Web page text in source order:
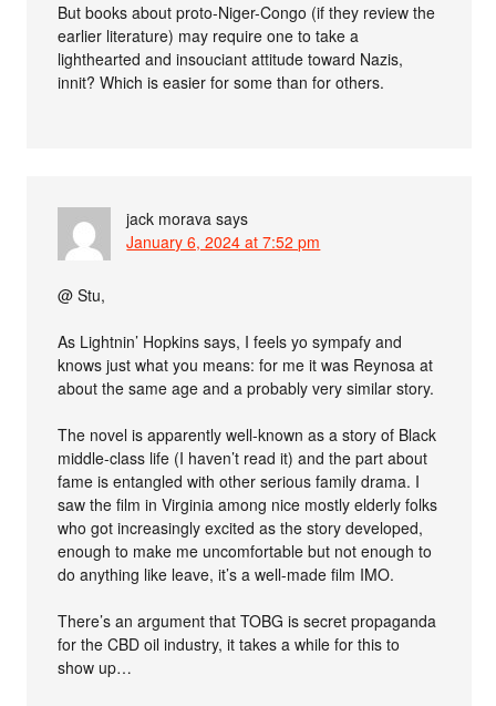
But books about proto-Niger-Congo (if they review the
earlier literature) may require one to take a
lighthearted and insouciant attitude toward Nazis,
innit? Which is easier for some than for others.
jack morava says
January 6, 2024 at 7:52 pm
@ Stu,
As Lightnin’ Hopkins says, I feels yo sympafy and
knows just what you means: for me it was Reynosa at
about the same age and a probably very similar story.
The novel is apparently well-known as a story of Black
middle-class life (I haven’t read it) and the part about
fame is entangled with other serious family drama. I
saw the film in Virginia among nice mostly elderly folks
who got increasingly excited as the story developed,
enough to make me uncomfortable but not enough to
do anything like leave, it’s a well-made film IMO.
There’s an argument that TOBG is secret propaganda
for the CBD oil industry, it takes a while for this to
show up…